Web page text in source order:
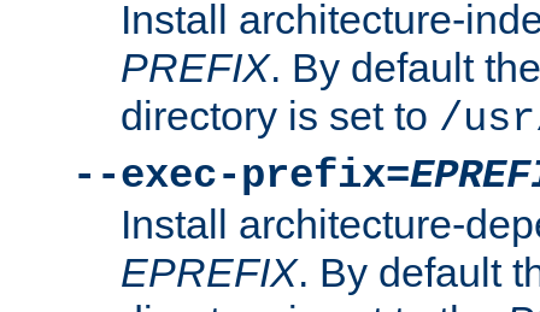
Install architecture-
PREFIX. By default
directory is set to /
--exec-prefix=
Install architecture-
EPREFIX. By default